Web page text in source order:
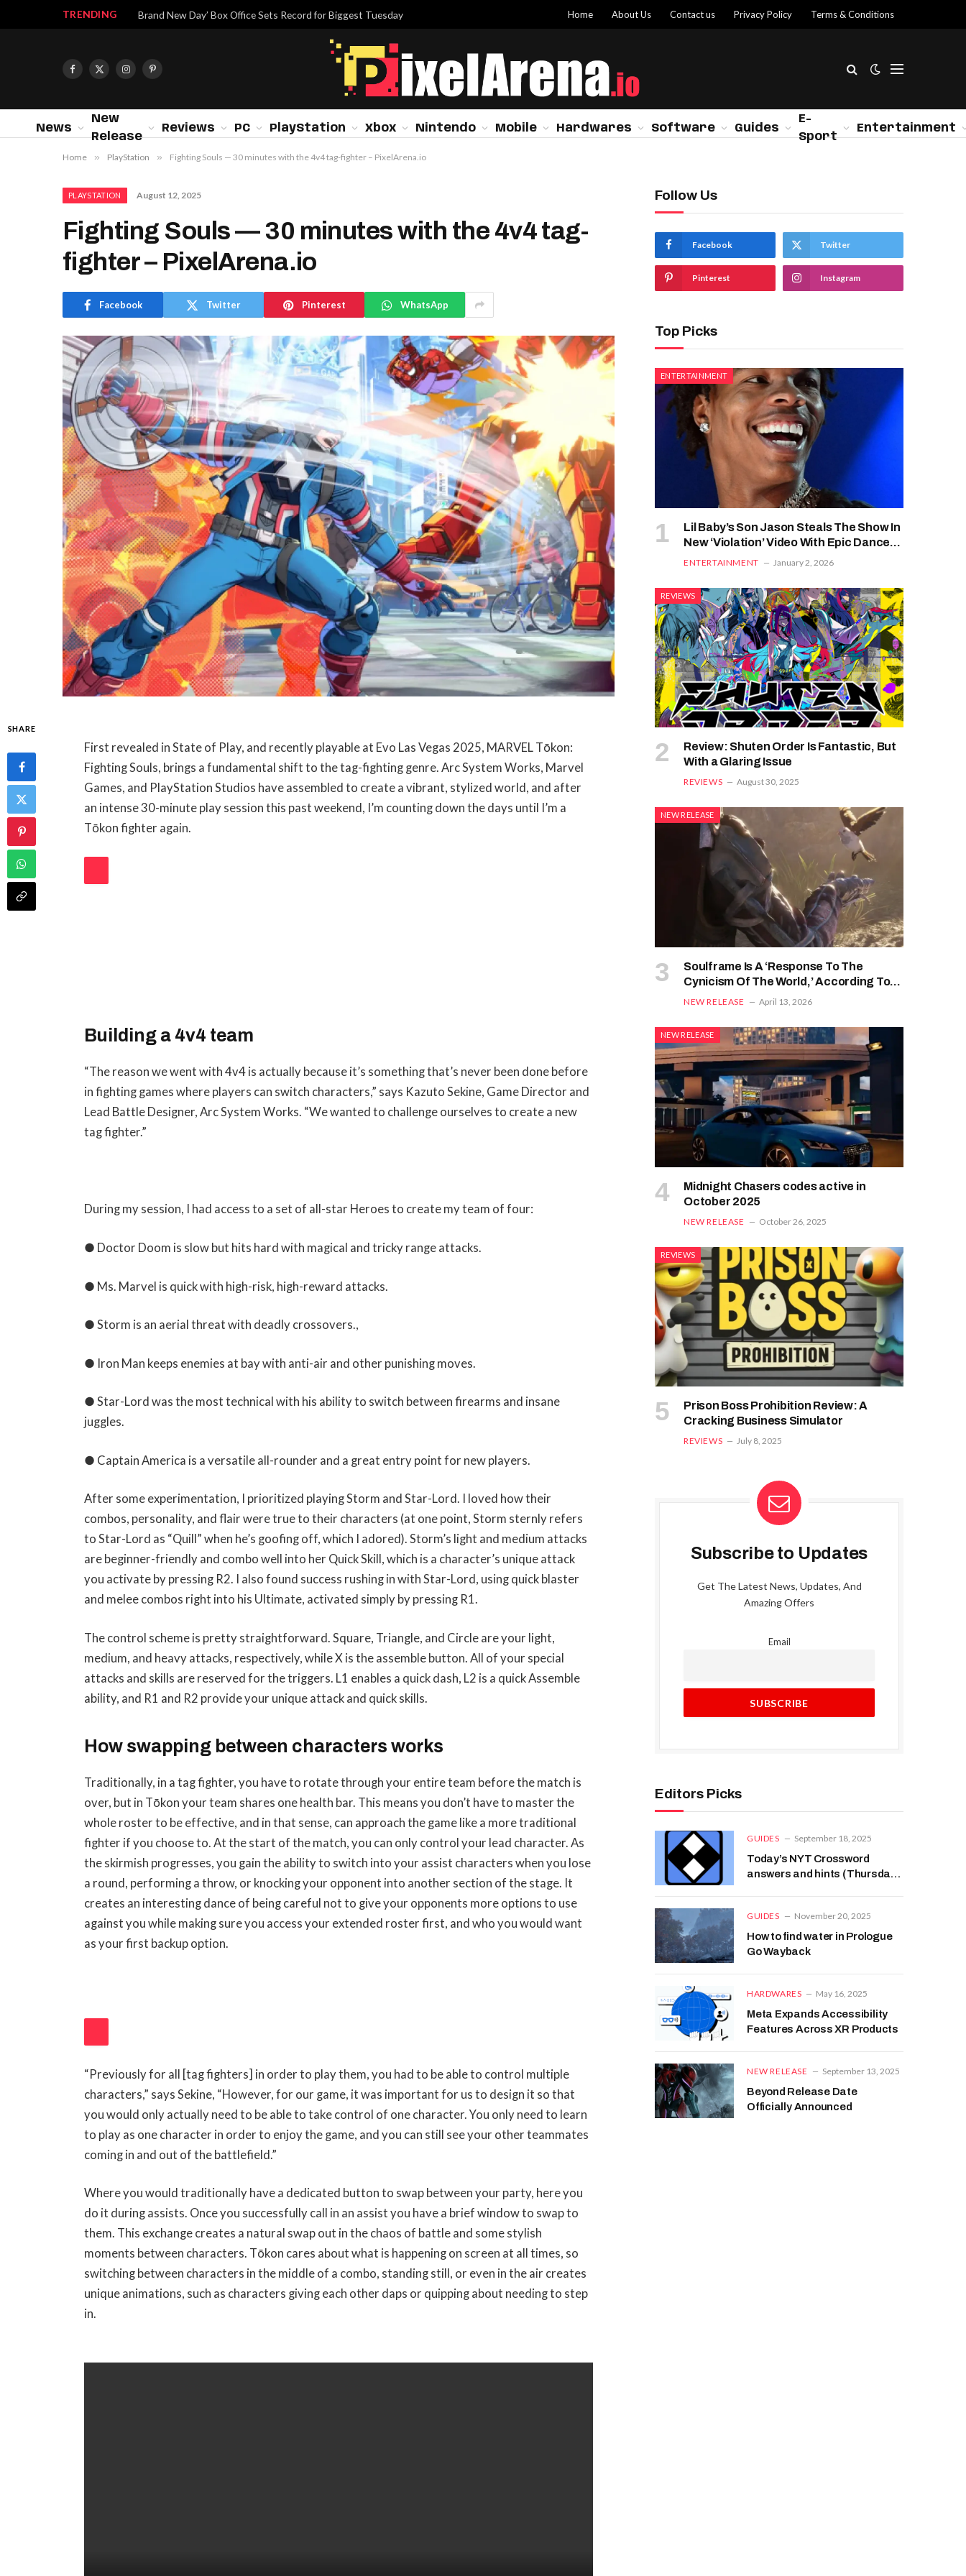
TRENDING Brand New Day’ Box Office Sets Record for Biggest Tuesday Home About Us Contact us Privacy Policy Terms & Conditions
Facebook
X
InstagramPinterest
News
New
Release
Reviews PC PlayStation Xbox Nintendo Mobile Hardwares Software Guides
E-
Sport
Entertainment
Home » PlayStation » Fighting Souls — 30 minutes with the 4v4 tag-fighter – PixelArena.io
PLAYSTATION August 12, 2025
Fighting Souls — 30 minutes with the 4v4 tag-
fighter – PixelArena.io
Facebook Twitter Pinterest WhatsApp
SHARE
First revealed in State of Play, and recently playable at Evo Las Vegas 2025, MARVEL Tōkon:
Fighting Souls, brings a fundamental shift to the tag-fighting genre. Arc System Works, Marvel
Games, and PlayStation Studios have assembled to create a vibrant, stylized world, and after
an intense 30-minute play session this past weekend, I’m counting down the days until I’m a
Tōkon fighter again.
Building a 4v4 team
“The reason we went with 4v4 is actually because it’s something that’s never been done before
in fighting games where players can switch characters,” says Kazuto Sekine, Game Director and
Lead Battle Designer, Arc System Works. “We wanted to challenge ourselves to create a new
tag fighter.”
During my session, I had access to a set of all-star Heroes to create my team of four:
● Doctor Doom is slow but hits hard with magical and tricky range attacks.
● Ms. Marvel is quick with high-risk, high-reward attacks.
● Storm is an aerial threat with deadly crossovers.,
● Iron Man keeps enemies at bay with anti-air and other punishing moves.
● Star-Lord was the most technical with his ability to switch between firearms and insane
juggles.
● Captain America is a versatile all-rounder and a great entry point for new players.
After some experimentation, I prioritized playing Storm and Star-Lord. I loved how their
combos, personality, and flair were true to their characters (at one point, Storm sternly refers
to Star-Lord as “Quill” when he’s goofing off, which I adored). Storm’s light and medium attacks
are beginner-friendly and combo well into her Quick Skill, which is a character’s unique attack
you activate by pressing R2. I also found success rushing in with Star-Lord, using quick blaster
and melee combos right into his Ultimate, activated simply by pressing R1.
The control scheme is pretty straightforward. Square, Triangle, and Circle are your light,
medium, and heavy attacks, respectively, while X is the assemble button. All of your special
attacks and skills are reserved for the triggers. L1 enables a quick dash, L2 is a quick Assemble
ability, and R1 and R2 provide your unique attack and quick skills.
How swapping between characters works
Traditionally, in a tag fighter, you have to rotate through your entire team before the match is
over, but in Tōkon your team shares one health bar. This means you don’t have to master the
whole roster to be effective, and in that sense, can approach the game like a more traditional
fighter if you choose to. At the start of the match, you can only control your lead character. As
the skirmish progresses, you gain the ability to switch into your assist characters when you lose
a round, performing a throw, or knocking your opponent into another section of the stage. It
creates an interesting dance of being careful not to give your opponents more options to use
against you while making sure you access your extended roster first, and who you would want
as your first backup option.
I
E
A
D
D
“Previously for all [tag fighters] in order to play them, you had to be able to control multiple
characters,” says Sekine, “However, for our game, it was important for us to design it so that
you would only actually need to be able to take control of one character. You only need to learn
to play as one character in order to enjoy the game, and you can still see your other teammates
coming in and out of the battlefield.”
Where you would traditionally have a dedicated button to swap between your party, here you
do it during assists. Once you successfully call in an assist you have a brief window to swap to
them. This exchange creates a natural swap out in the chaos of battle and some stylish
moments between characters. Tōkon cares about what is happening on screen at all times, so
switching between characters in the middle of a combo, standing still, or even in the air creates
unique animations, such as characters giving each other daps or quipping about needing to step
in.
Follow Us
Facebook Twitter
Pinterest Instagram
Top Picks
ENTERTAINMENT
Lil Baby’s Son Jason Steals The Show In
New ‘Violation’ Video With Epic Dance
Moves
ENTERTAINMENT January 2, 2026
REVIEWS
Review: Shuten Order Is Fantastic, But
With a Glaring Issue
REVIEWS August 30, 2025
NEW RELEASE
Soulframe Is A ‘Response To The
Cynicism Of The World,’ According To
Digital Extremes
NEW RELEASE April 13, 2026
NEW RELEASE
Midnight Chasers codes active in
October 2025
NEW RELEASE October 26, 2025
REVIEWS
Prison Boss Prohibition Review: A
Cracking Business Simulator
REVIEWS July 8, 2025
Subscribe to Updates
Get The Latest News, Updates, And
Amazing Offers
Email
Editors Picks
GUIDES September 18, 2025
Today’s NYT Crossword
answers and hints (Thursday,
GUIDES November 20, 2025
How to find water in Prologue
Go Wayback
HARDWARES May 16, 2025
Meta Expands Accessibility
Features Across XR Products
NEW RELEASE September 13, 2025
Beyond Release Date
Officially Announced